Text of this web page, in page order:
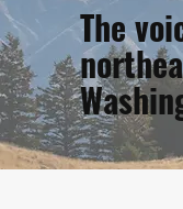
The